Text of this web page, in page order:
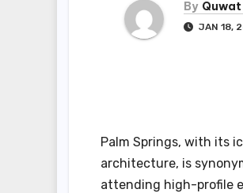
By Quwat
JAN 18,
Palm Springs, with its
architecture, is
attending high-profile